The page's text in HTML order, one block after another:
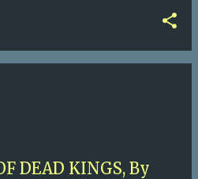
DEAD KINGS, By